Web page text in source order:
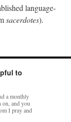
language-
sacerdotes).
to
a monthly
on, and you
I pray and